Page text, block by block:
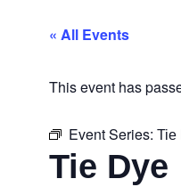
« All Events
This event has
Event Series: Tie
Tie Dye